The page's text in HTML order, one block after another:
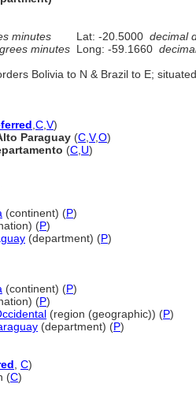
minutes Lat: -20.5000 decimal
minutes Long: -59.1660
Bolivia to N & Brazil to E;
C V)
Paraguay (C V,O)
(C U)
(continent) (P)
(P)
(department) (P)
(continent) (P)
(P)
(region (geographic)) (P)
(department) (P)
C)
(C)